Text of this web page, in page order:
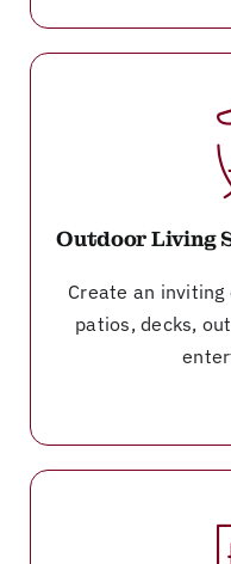
Outdoor Living
Create an
patios, decks,